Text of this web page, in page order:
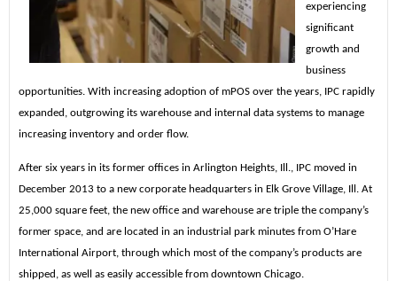
experiencing
significant
growth and
business
opportunities. With increasing adoption of mPOS over the years, IPC rapidly
expanded, outgrowing its warehouse and internal data systems to manage
increasing inventory and order flow.
After six years in its former offices in Arlington Heights, Ill., IPC moved in
December 2013 to a new corporate headquarters in Elk Grove Village, Ill. At
25,000 square feet, the new office and warehouse are triple the company’s
former space, and are located in an industrial park minutes from O’Hare
International Airport, through which most of the company’s products are
shipped, as well as easily accessible from downtown Chicago.